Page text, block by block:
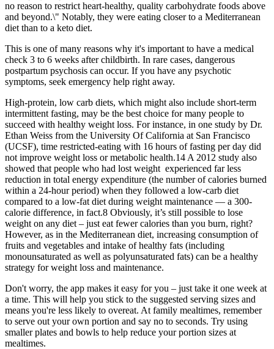
no reason to restrict heart-healthy, quality carbohydrate foods above
and beyond.\" Notably, they were eating closer to a Mediterranean
diet than to a keto diet.
This is one of many reasons why it's important to have a medical
check 3 to 6 weeks after childbirth. In rare cases, dangerous
postpartum psychosis can occur. If you have any psychotic
symptoms, seek emergency help right away.
High-protein, low carb diets, which might also include short-term
intermittent fasting, may be the best choice for many people to
succeed with healthy weight loss. For instance, in one study by Dr.
Ethan Weiss from the University Of California at San Francisco
(UCSF), time restricted-eating with 16 hours of fasting per day did
not improve weight loss or metabolic health.14 A 2012 study also
showed that people who had lost weight experienced far less
reduction in total energy expenditure (the number of calories burned
within a 24-hour period) when they followed a low-carb diet
compared to a low-fat diet during weight maintenance — a 300-
calorie difference, in fact.8 Obviously, it’s still possible to lose
weight on any diet – just eat fewer calories than you burn, right?
However, as in the Mediterranean diet, increasing consumption of
fruits and vegetables and intake of healthy fats (including
monounsaturated as well as polyunsaturated fats) can be a healthy
strategy for weight loss and maintenance.
Don't worry, the app makes it easy for you – just take it one week at
a time. This will help you stick to the suggested serving sizes and
means you're less likely to overeat. At family mealtimes, remember
to serve out your own portion and say no to seconds. Try using
smaller plates and bowls to help reduce your portion sizes at
mealtimes.